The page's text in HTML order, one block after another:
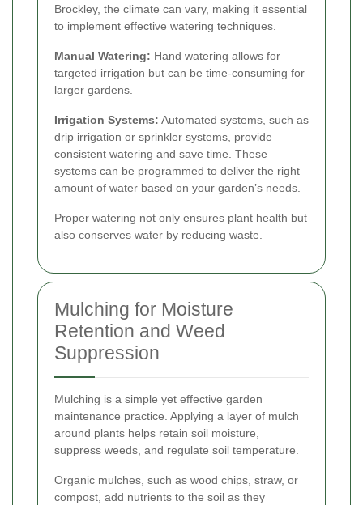
Brockley, the climate can vary, making it essential
to implement effective watering techniques.
Manual Watering: Hand watering allows for
targeted irrigation but can be time-consuming for
larger gardens.
Irrigation Systems: Automated systems, such as
drip irrigation or sprinkler systems, provide
consistent watering and save time. These
systems can be programmed to deliver the right
amount of water based on your garden’s needs.
Proper watering not only ensures plant health but
also conserves water by reducing waste.
Mulching for Moisture
Retention and Weed
Suppression
Mulching is a simple yet effective garden
maintenance practice. Applying a layer of mulch
around plants helps retain soil moisture,
suppress weeds, and regulate soil temperature.
Organic mulches, such as wood chips, straw, or
compost, add nutrients to the soil as they